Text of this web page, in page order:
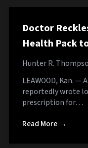
Doctor
Health Pack
Hunter R.
LEAWOOD, Kan.
reportedly wrote
prescription for…
Read More →